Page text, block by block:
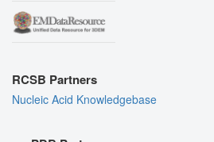
RCSB Partners
Nucleic Acid Knowledgebase